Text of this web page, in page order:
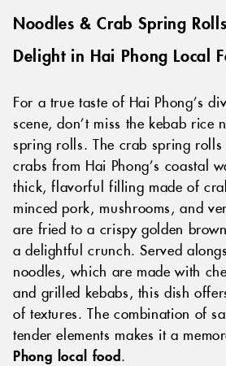
Noodles & Crab Spring
Delight in Hai Phong Local
For a true taste of Hai Phong’s
scene, don’t miss the kebab rice
spring rolls. The crab spring rolls
crabs from Hai Phong’s coastal
thick, flavorful filling made of
minced pork, mushrooms, and
are fried to a crispy golden
a delightful crunch. Served
noodles, which are made with
and grilled kebabs, this dish
of textures. The combination of
tender elements makes it a
Phong local food.